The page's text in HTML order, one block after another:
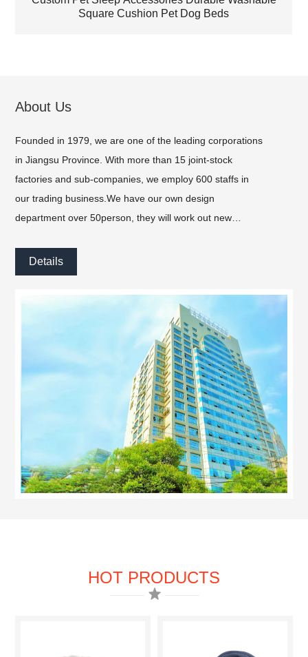
Square Cushion Pet Dog Beds
About Us
Founded in 1979, we are one of the leading corporations
in Jiangsu Province. With more than 15 joint-stock
factories and sub-companies, we employ 600 staffs in
our trading business.We have our own design
department over 50person, they will work out new
design the products and packing.
Details
HOT PRODUCTS